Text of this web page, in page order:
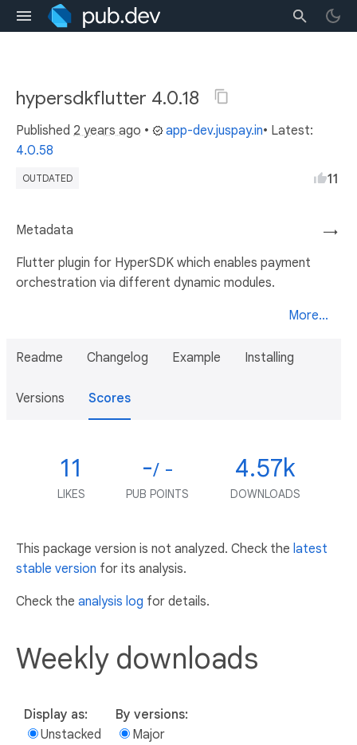
hypersdkflutter 4.0.18
Published 2 years ago • app-dev.juspay.in• Latest:
4.0.58
OUTDATED 11
→
Metadata
Flutter plugin for HyperSDK which enables payment
orchestration via different dynamic modules.
More...
Readme Changelog Example Installing
Versions Scores
11
LIKES
-/ -
PUB POINTS
4.57k
DOWNLOADS
This package version is not analyzed. Check the latest
stable version for its analysis.
Check the analysis log for details.
Weekly downloads
Display as:
Unstacked
By versions:
Major